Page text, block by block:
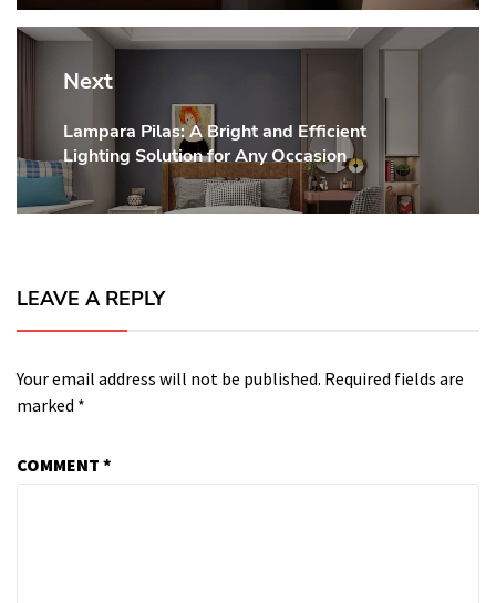
Next
Next
post:
Lampara Pilas: A Bright and Efficient
Lighting Solution for Any Occasion
LEAVE A REPLY
Your email address will not be published. Required fields are
marked *
COMMENT *